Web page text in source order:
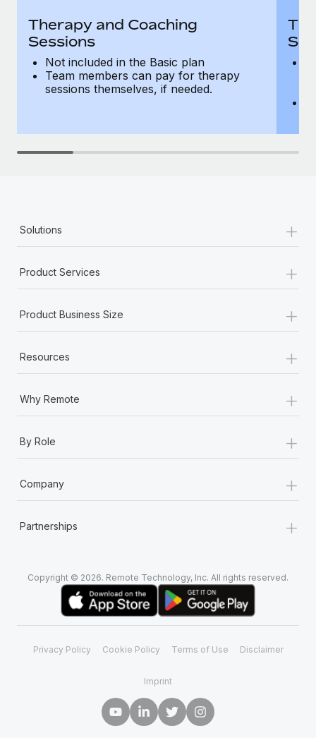
Therapy and Coaching
Sessions
Not included in the Basic plan
Team members can pay for therapy
sessions themselves, if needed.
Solutions +
Product Services +
Product Business Size +
Resources +
Why Remote +
By Role +
Company +
Partnerships +
Copyright © 2026. Remote Technology, Inc. All rights reserved.
Privacy Policy Cookie Policy Terms of Use Disclaimer
Imprint